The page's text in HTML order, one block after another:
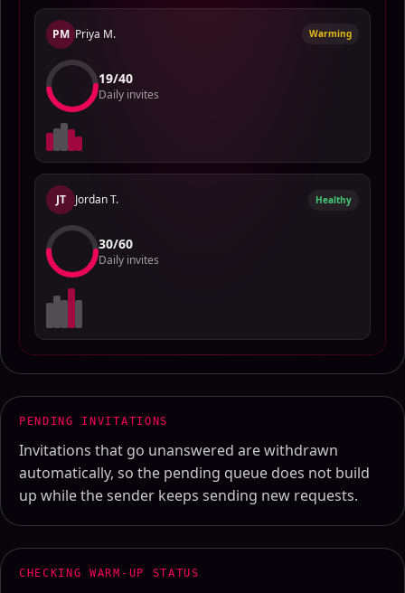
PM Priya M. Warming
15/40
Daily invites
JT Jordan T. Healthy
28/60
Daily invites
PENDING INVITATIONS
Invitations that go unanswered are withdrawn
automatically, so the pending queue does not build
up while the sender keeps sending new requests.
CHECKING WARM-UP STATUS